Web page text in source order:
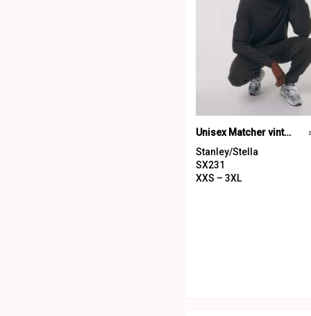
Unisex Matcher vintage sweatshirt (STSU085)
Stanley/Stella
SX231
XXS – 3XL